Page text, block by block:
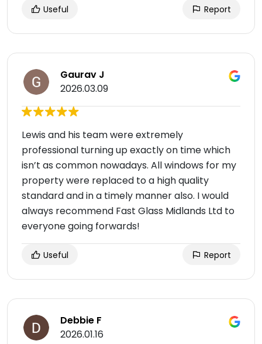
Useful Report
Gaurav J
2026.03.09
Lewis and his team were extremely
professional turning up exactly on time which
isn’t as common nowadays. All windows for my
property were replaced to a high quality
standard and in a timely manner also. I would
always recommend Fast Glass Midlands Ltd to
everyone going forwards!
Useful Report
Debbie F
2026.01.16